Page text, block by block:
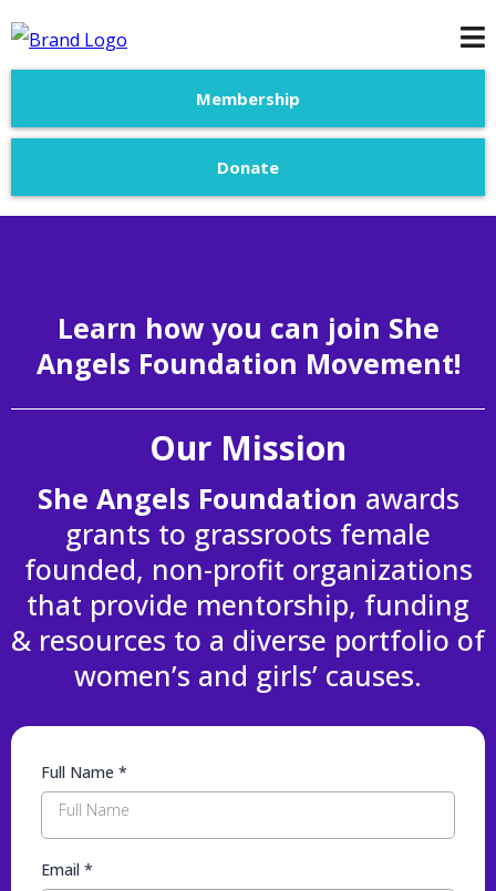
Membership
Donate
Learn how you can join She
Angels Foundation Movement!
Our Mission
She Angels Foundation awards
grants to grassroots female
founded, non-profit organizations
that provide mentorship, funding
& resources to a diverse portfolio of
women’s and girls’ causes.
Full Name *
Email *